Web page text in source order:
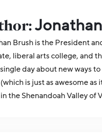
Brush is the President
liberal arts college, and
day about new ways
is just as awesome
the Shenandoah Valley of